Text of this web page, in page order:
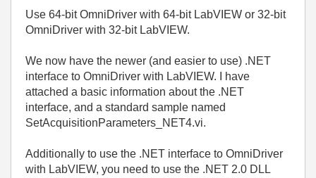
Use 64-bit OmniDriver with 64-bit LabVIEW or 32-bit
OmniDriver with 32-bit LabVIEW.
We now have the newer (and easier to use) .NET
interface to OmniDriver with LabVIEW. I have
attached a basic information about the .NET
interface, and a standard sample named
SetAcquisitionParameters_NET4.vi.
Additionally to use the .NET interface to OmniDriver
with LabVIEW, you need to use the .NET 2.0 DLL